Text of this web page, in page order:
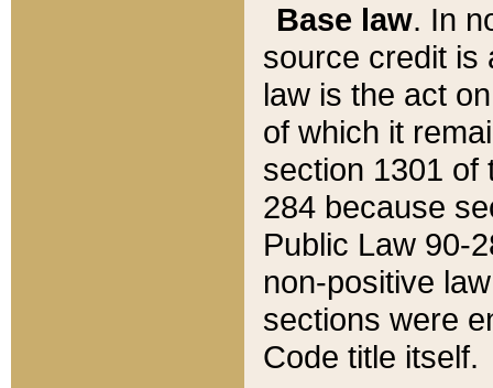
Base law. In
source credit is
law is the act
of which it
section 1301 of
284 because
Public Law 90-
non-positive
sections were
Code title itself.